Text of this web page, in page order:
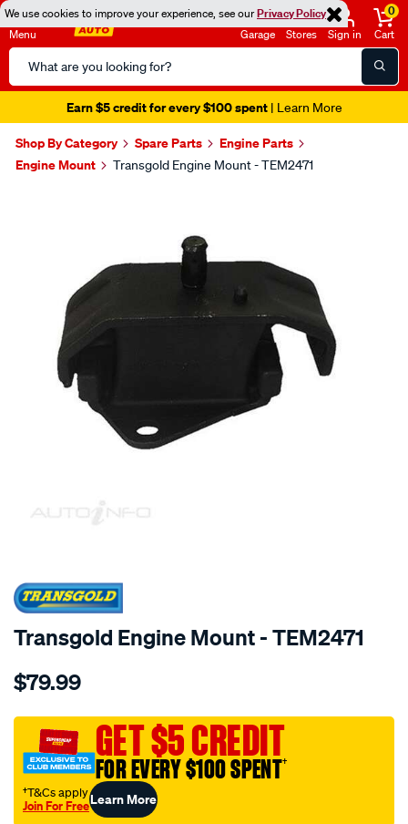
We use cookies to improve your experience, see ourPrivacy Policy
Menu
Search
Catalog
Garage Stores Sign in
0
Cart
Earn $5 credit for every $100 spent| Learn More
Shop By Category Spare Parts
Engine Parts
Engine Mount
Transgold Engine Mount - TEM2471
SPECIAL ORDER
Transgold Engine Mount - TEM2471
Details
hyundai-
2.9-
3.5l-
01-
08-
lh-
$79.99
GET $5 CREDIT
FOR EVERY $100 SPENT†
†T&Cs apply
Join For FreeLearn More